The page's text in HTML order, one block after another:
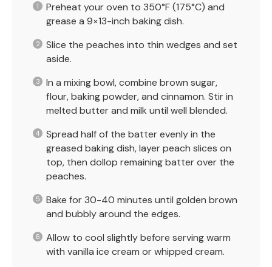
Preheat your oven to 350°F (175°C) and
grease a 9×13-inch baking dish.
Slice the peaches into thin wedges and set
aside.
In a mixing bowl, combine brown sugar,
flour, baking powder, and cinnamon. Stir in
melted butter and milk until well blended.
Spread half of the batter evenly in the
greased baking dish, layer peach slices on
top, then dollop remaining batter over the
peaches.
Bake for 30-40 minutes until golden brown
and bubbly around the edges.
Allow to cool slightly before serving warm
with vanilla ice cream or whipped cream.